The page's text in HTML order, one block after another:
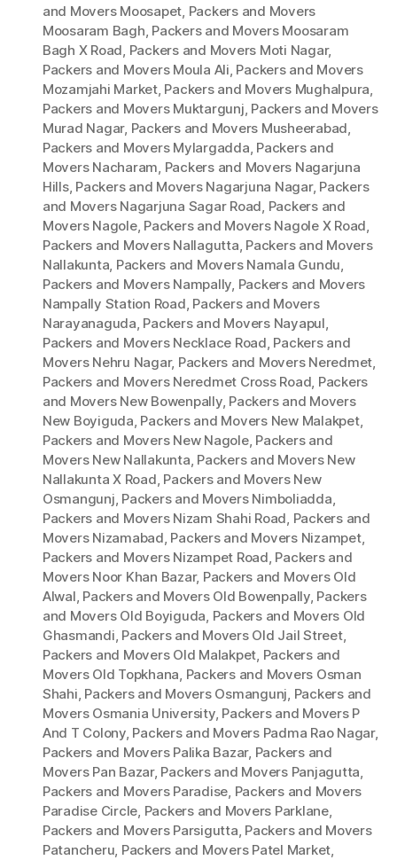
and Movers Moosapet, Packers and Movers
Moosaram Bagh, Packers and Movers Moosaram
Bagh X Road, Packers and Movers Moti Nagar,
Packers and Movers Moula Ali, Packers and Movers
Mozamjahi Market, Packers and Movers Mughalpura,
Packers and Movers Muktargunj, Packers and Movers
Murad Nagar, Packers and Movers Musheerabad,
Packers and Movers Mylargadda, Packers and
Movers Nacharam, Packers and Movers Nagarjuna
Hills, Packers and Movers Nagarjuna Nagar, Packers
and Movers Nagarjuna Sagar Road, Packers and
Movers Nagole, Packers and Movers Nagole X Road,
Packers and Movers Nallagutta, Packers and Movers
Nallakunta, Packers and Movers Namala Gundu,
Packers and Movers Nampally, Packers and Movers
Nampally Station Road, Packers and Movers
Narayanaguda, Packers and Movers Nayapul,
Packers and Movers Necklace Road, Packers and
Movers Nehru Nagar, Packers and Movers Neredmet,
Packers and Movers Neredmet Cross Road, Packers
and Movers New Bowenpally, Packers and Movers
New Boyiguda, Packers and Movers New Malakpet,
Packers and Movers New Nagole, Packers and
Movers New Nallakunta, Packers and Movers New
Nallakunta X Road, Packers and Movers New
Osmangunj, Packers and Movers Nimboliadda,
Packers and Movers Nizam Shahi Road, Packers and
Movers Nizamabad, Packers and Movers Nizampet,
Packers and Movers Nizampet Road, Packers and
Movers Noor Khan Bazar, Packers and Movers Old
Alwal, Packers and Movers Old Bowenpally, Packers
and Movers Old Boyiguda, Packers and Movers Old
Ghasmandi, Packers and Movers Old Jail Street,
Packers and Movers Old Malakpet, Packers and
Movers Old Topkhana, Packers and Movers Osman
Shahi, Packers and Movers Osmangunj, Packers and
Movers Osmania University, Packers and Movers P
And T Colony, Packers and Movers Padma Rao Nagar,
Packers and Movers Palika Bazar, Packers and
Movers Pan Bazar, Packers and Movers Panjagutta,
Packers and Movers Paradise, Packers and Movers
Paradise Circle, Packers and Movers Parklane,
Packers and Movers Parsigutta, Packers and Movers
Patancheru, Packers and Movers Patel Market,